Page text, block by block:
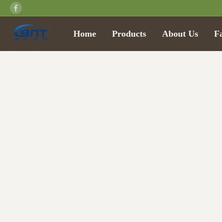
Home Products About Us